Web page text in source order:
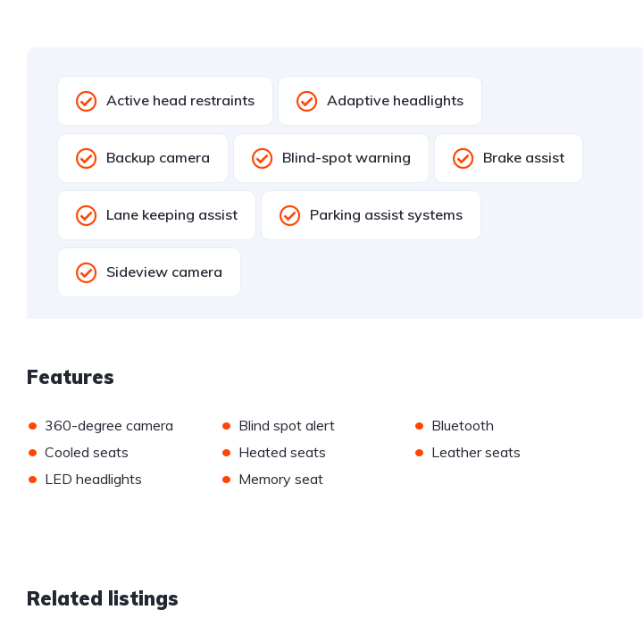
Active head restraints Adaptive headlights
Backup camera Blind-spot warning Brake assist
Lane keeping assist Parking assist systems
Sideview camera
Features
• 360-degree camera • Blind spot alert • Bluetooth
• Cooled seats • Heated seats • Leather seats
• LED headlights • Memory seat
Related listings